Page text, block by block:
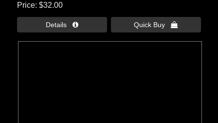
Price $32.00
Details  Quick Buy 